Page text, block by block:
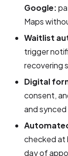
Google:
Maps
Waitlist
trigger
recovering
Digital
consent,
and
checked at
day of